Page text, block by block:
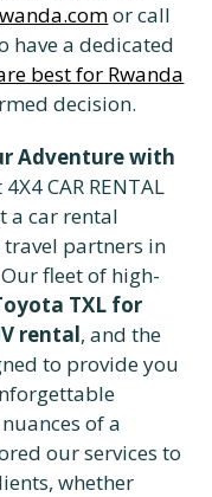
or call
have a dedicated
best for Rwanda
decision.
Adventure with
4X4 CAR RENTAL
a car rental
partners in
fleet of high-
TXL for
rental, and the
to provide you
of a
our services to
whether